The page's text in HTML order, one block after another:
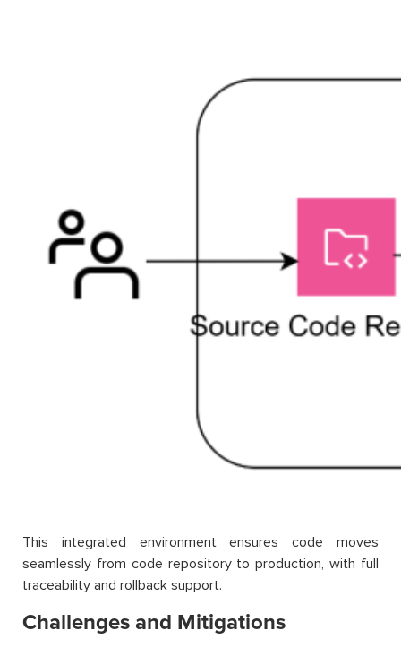
This integrated environment ensures code moves
seamlessly from code repository to production, with full
traceability and rollback support.
Challenges and Mitigations